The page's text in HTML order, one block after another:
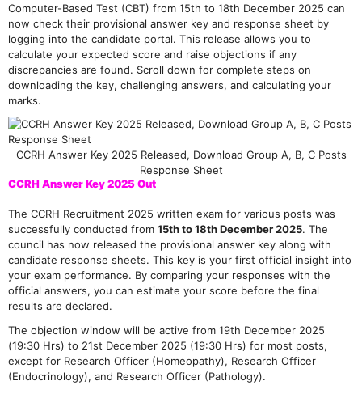
Computer-Based Test (CBT) from 15th to 18th December 2025 can
now check their provisional answer key and response sheet by
logging into the candidate portal. This release allows you to
calculate your expected score and raise objections if any
discrepancies are found. Scroll down for complete steps on
downloading the key, challenging answers, and calculating your
marks.
CCRH Answer Key 2025 Released, Download Group A, B, C Posts
Response Sheet
CCRH Answer Key 2025 Out
The CCRH Recruitment 2025 written exam for various posts was
successfully conducted from 15th to 18th December 2025. The
council has now released the provisional answer key along with
candidate response sheets. This key is your first official insight into
your exam performance. By comparing your responses with the
official answers, you can estimate your score before the final
results are declared.
The objection window will be active from 19th December 2025
(19:30 Hrs) to 21st December 2025 (19:30 Hrs) for most posts,
except for Research Officer (Homeopathy), Research Officer
(Endocrinology), and Research Officer (Pathology).